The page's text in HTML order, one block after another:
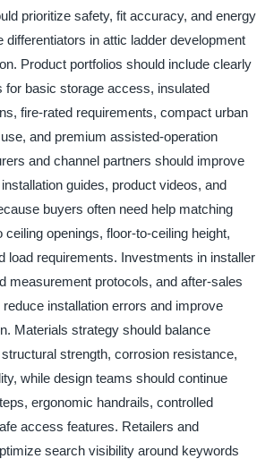
prioritize safety, fit accuracy, and energy
differentiators in attic ladder development
Product portfolios should include clearly
for basic storage access, insulated
fire-rated requirements, compact urban
and premium assisted-operation
and channel partners should improve
guides, product videos, and
buyers often need help matching
ceiling openings, floor-to-ceiling height,
load requirements. Investments in installer
measurement protocols, and after-sales
installation errors and improve
Materials strategy should balance
strength, corrosion resistance,
while design teams should continue
ergonomic handrails, controlled
access features. Retailers and
search visibility around keywords